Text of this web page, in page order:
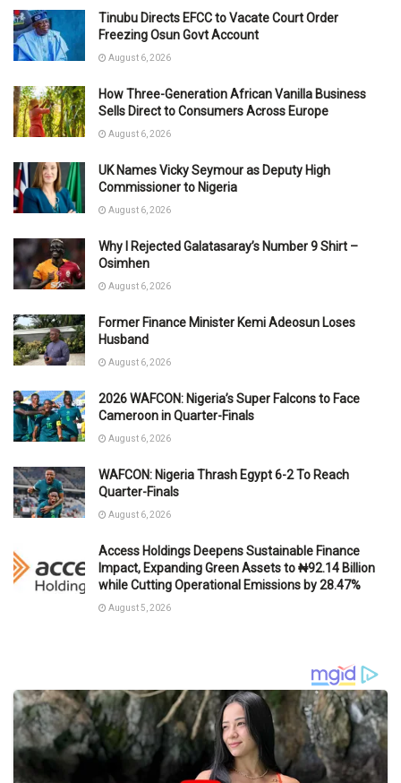
Tinubu Directs EFCC to Vacate Court Order
Freezing Osun Govt Account
August 6, 2026
How Three-Generation African Vanilla Business
Sells Direct to Consumers Across Europe
August 6, 2026
UK Names Vicky Seymour as Deputy High
Commissioner to Nigeria
August 6, 2026
Why I Rejected Galatasaray’s Number 9 Shirt –
Osimhen
August 6, 2026
Former Finance Minister Kemi Adeosun Loses
Husband
August 6, 2026
2026 WAFCON: Nigeria’s Super Falcons to Face
Cameroon in Quarter-Finals
August 6, 2026
WAFCON: Nigeria Thrash Egypt 6-2 To Reach
Quarter-Finals
August 6, 2026
Access Holdings Deepens Sustainable Finance
Impact, Expanding Green Assets to ₦92.14 Billion
while Cutting Operational Emissions by 28.47%
August 5, 2026